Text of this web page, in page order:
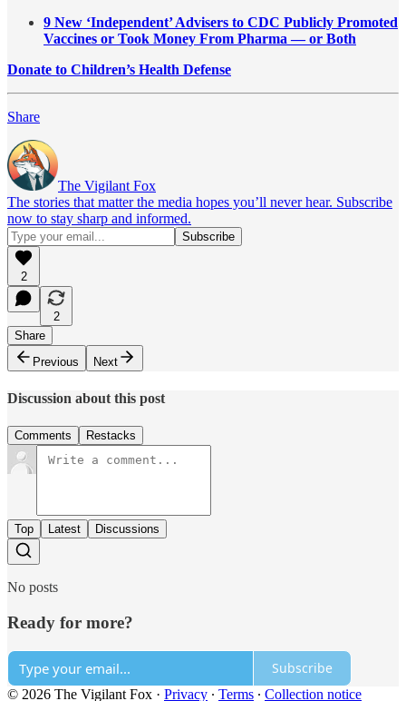
9 New ‘Independent’ Advisers to CDC Publicly Promoted
Vaccines or Took Money From Pharma — or Both
Donate to Children’s Health Defense
Share
The Vigilant Fox
The stories that matter the media hopes you’ll never hear. Subscribe
now to stay sharp and informed.
2
2
Share
Previous
Next
Discussion about this post
Comments Restacks
Top Latest Discussions
No posts
Ready for more?
Subscribe
© 2026 The Vigilant Fox · Privacy ∙ Terms ∙ Collection notice